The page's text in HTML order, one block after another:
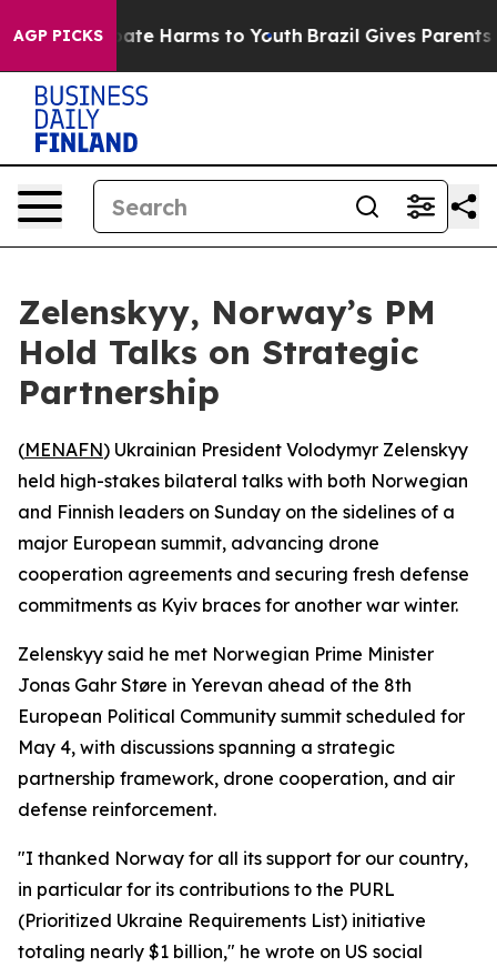
AGP PICKS
to Abate Harms to Youth Brazil Gives Parents
Zelenskyy, Norway’s PM
Hold Talks on Strategic
Partnership
(MENAFN) Ukrainian President Volodymyr Zelenskyy
held high-stakes bilateral talks with both Norwegian
and Finnish leaders on Sunday on the sidelines of a
major European summit, advancing drone
cooperation agreements and securing fresh defense
commitments as Kyiv braces for another war winter.
Zelenskyy said he met Norwegian Prime Minister
Jonas Gahr Støre in Yerevan ahead of the 8th
European Political Community summit scheduled for
May 4, with discussions spanning a strategic
partnership framework, drone cooperation, and air
defense reinforcement.
"I thanked Norway for all its support for our country,
in particular for its contributions to the PURL
(Prioritized Ukraine Requirements List) initiative
totaling nearly $1 billion," he wrote on US social